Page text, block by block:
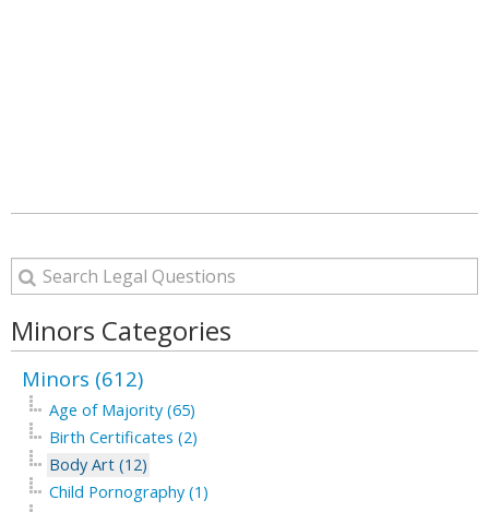
Minors Categories
Minors (612)
Age of Majority (65)
Birth Certificates (2)
Body Art (12)
Child Pornography (1)